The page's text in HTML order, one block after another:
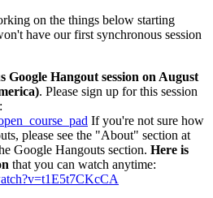
on the things below starting
have our first synchronous session
Google Hangout session on August
. Please sign up for this session
If you're not sure how
please see the "About" section at
Google Hangouts section. Here is
that you can watch anytime: